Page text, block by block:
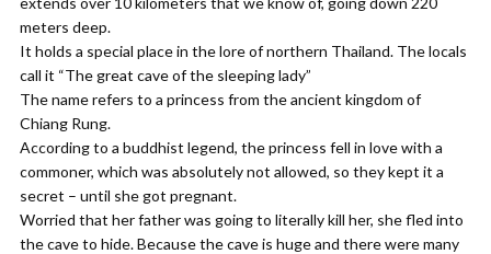
meters deep.
It holds a special place in the lore of northern Thailand. The locals
call it “The great cave of the sleeping lady”
The name refers to a princess from the ancient kingdom of
Chiang Rung.
According to a buddhist legend, the princess fell in love with a
commoner, which was absolutely not allowed, so they kept it a
secret – until she got pregnant.
Worried that her father was going to literally kill her, she fled into
the cave to hide. Because the cave is huge and there were many